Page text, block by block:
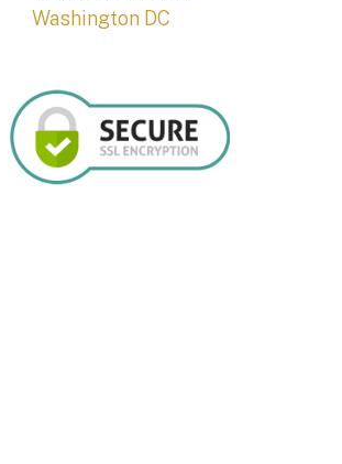
Washington DC